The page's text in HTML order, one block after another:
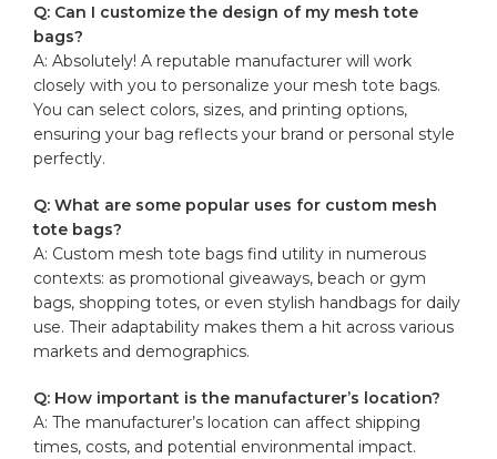
Q:‌ Can I customize‍ the design of my ⁤mesh ‌tote
bags?
A: ⁢Absolutely! ‍A ⁤ reputable manufacturer ‌ will work
closely with you to personalize your mesh tote bags.
You can⁢ select colors, ​sizes, and printing options,
ensuring ⁤your bag reflects your brand or ⁤personal style
perfectly.
Q: What are​ some popular ‌uses for custom mesh⁤
tote bags?
A: Custom mesh‍ tote bags find ​utility in numerous
contexts: as promotional giveaways, beach or gym
⁤bags, shopping totes, or even stylish ⁢handbags ‍for daily
use. Their‌ adaptability makes them a hit across ⁢various
markets ⁣and ⁣demographics.
Q: How important is the manufacturer’s location?
A: The ‍manufacturer’s ‍location can affect ​shipping
times, ‌costs, and potential environmental impact.